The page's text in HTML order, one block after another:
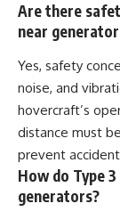
Are there
near
Yes, safety
noise, and
hovercraft’s
distance must
prevent
How do Type
generators?